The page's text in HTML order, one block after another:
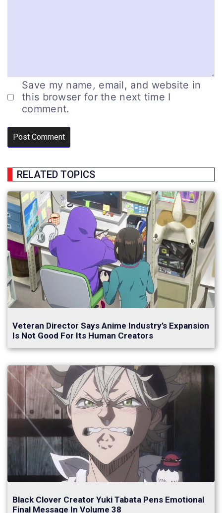
Save my name, email, and website in
this browser for the next time I
comment.
RELATED TOPICS
Veteran Director Says Anime Industry’s Expansion
Is Not Good For Its Human Creators
Black Clover Creator Yuki Tabata Pens Emotional
Final Message In Volume 38